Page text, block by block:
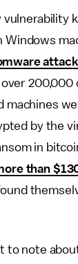
vulnerability
Windows
200,000
machines
by the
in
than
to note